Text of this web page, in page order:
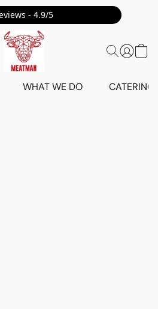
- 4.9/5 ⭐⭐⭐⭐⭐
WHAT WE DO CATERING